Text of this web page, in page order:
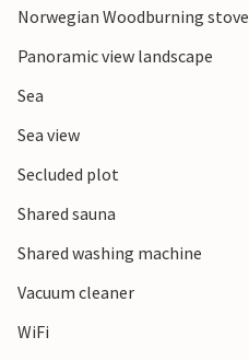
Norwegian Woodburning stove
Panoramic view landscape
Sea
Sea view
Secluded plot
Shared sauna
Shared washing machine
Vacuum cleaner
WiFi